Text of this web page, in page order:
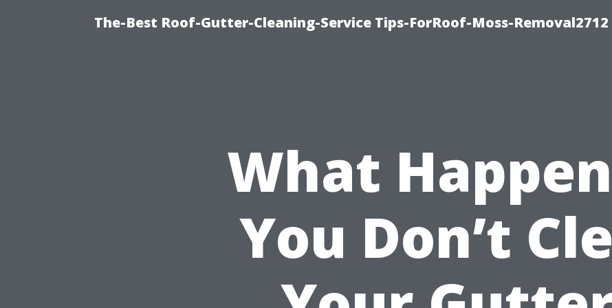
The-Best Roof-Gutter-Cleaning-Service Tips-ForRoof-Moss-Removal2712
What
You Don’t